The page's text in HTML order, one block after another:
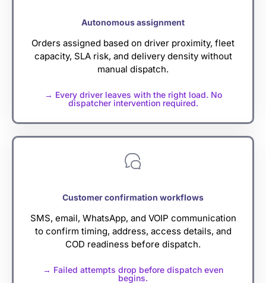
Autonomous assignment
Orders assigned based on driver proximity, fleet
capacity, SLA risk, and delivery density without
manual dispatch.
→ Every driver leaves with the right load. No
dispatcher intervention required.
Customer confirmation workflows
SMS, email, WhatsApp, and VOIP communication
to confirm timing, address, access details, and
COD readiness before dispatch.
→ Failed attempts drop before dispatch even
begins.